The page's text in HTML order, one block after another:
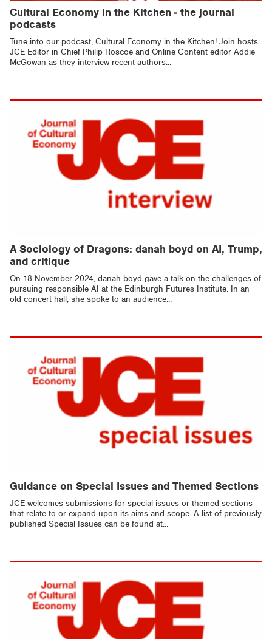
Cultural Economy in the Kitchen - the journal
podcasts
Tune into our podcast, Cultural Economy in the Kitchen! Join hosts
JCE Editor in Chief Philip Roscoe and Online Content editor Addie
McGowan as they interview recent authors...
A Sociology of Dragons: danah boyd on AI, Trump,
and critique
On 18 November 2024, danah boyd gave a talk on the challenges of
pursuing responsible AI at the Edinburgh Futures Institute. In an
old concert hall, she spoke to an audience...
Guidance on Special Issues and Themed Sections
JCE welcomes submissions for special issues or themed sections
that relate to or expand upon its aims and scope. A list of previously
published Special Issues can be found at...